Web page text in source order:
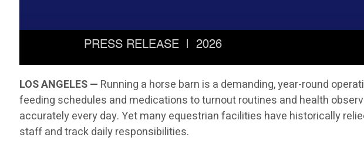
LOS ANGELES — Running a horse barn is a demanding, year-round
feeding schedules and medications to turnout routines and health
accurately every day. Yet many equestrian facilities have historically
staff and track daily responsibilities.